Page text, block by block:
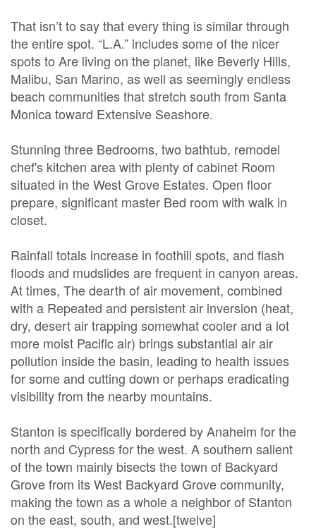
That isn’t to say that every thing is similar through
the entire spot. “L.A.” includes some of the nicer
spots to Are living on the planet, like Beverly Hills,
Malibu, San Marino, as well as seemingly endless
beach communities that stretch south from Santa
Monica toward Extensive Seashore.
Stunning three Bedrooms, two bathtub, remodel
chef's kitchen area with plenty of cabinet Room
situated in the West Grove Estates. Open floor
prepare, significant master Bed room with walk in
closet.
Rainfall totals increase in foothill spots, and flash
floods and mudslides are frequent in canyon areas.
At times, The dearth of air movement, combined
with a Repeated and persistent air inversion (heat,
dry, desert air trapping somewhat cooler and a lot
more moist Pacific air) brings substantial air air
pollution inside the basin, leading to health issues
for some and cutting down or perhaps eradicating
visibility from the nearby mountains.
Stanton is specifically bordered by Anaheim for the
north and Cypress for the west. A southern salient
of the town mainly bisects the town of Backyard
Grove from its West Backyard Grove community,
making the town as a whole a neighbor of Stanton
on the east, south, and west.[twelve]